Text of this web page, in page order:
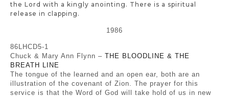
the Lord with a kingly anointing. There is a spiritual
release in clapping.
1986
86LHCD5-1
Chuck & Mary Ann Flynn – THE BLOODLINE & THE
BREATH LINE
The tongue of the learned and an open ear, both are an
illustration of the covenant of Zion. The prayer for this
service is that the Word of God will take hold of us in new